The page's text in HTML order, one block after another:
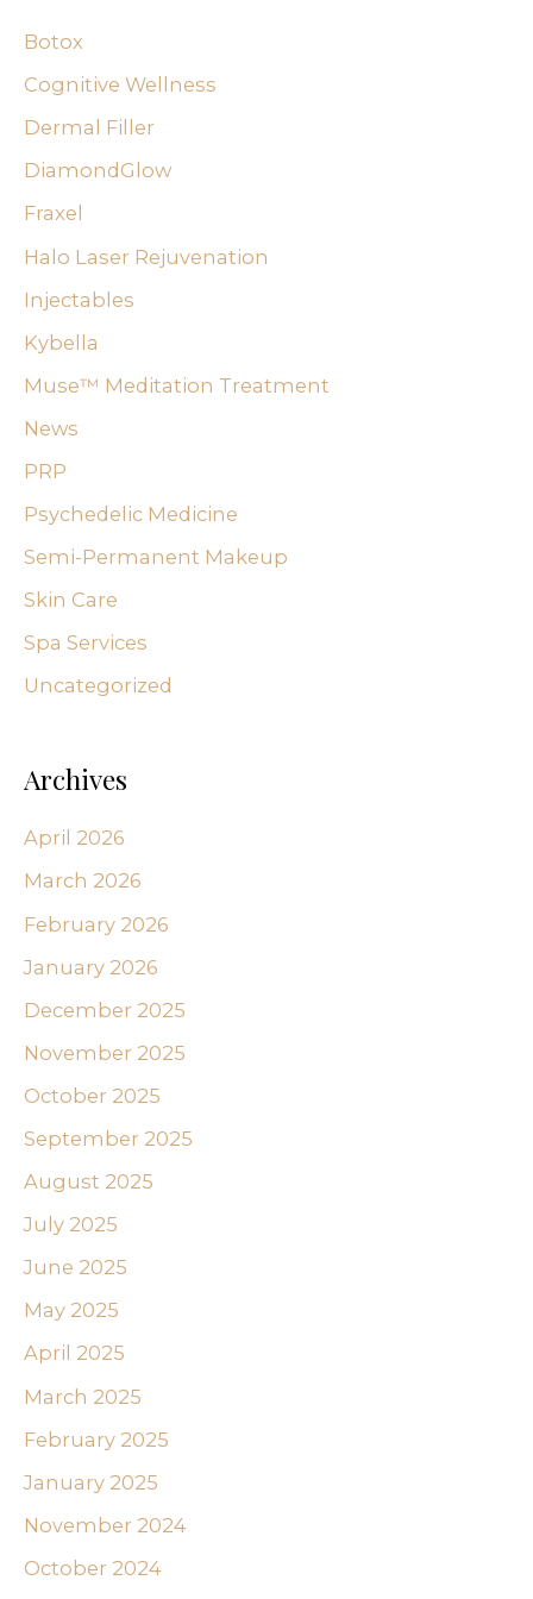
h
f
o
r
Botox
Cognitive Wellness
Dermal Filler
DiamondGlow
Fraxel
Halo Laser Rejuvenation
Injectables
Kybella
Muse™ Meditation Treatment
News
PRP
Psychedelic Medicine
Semi-Permanent Makeup
Skin Care
Spa Services
Uncategorized
Archives
April 2026
March 2026
February 2026
January 2026
December 2025
November 2025
October 2025
September 2025
August 2025
July 2025
June 2025
May 2025
April 2025
March 2025
February 2025
January 2025
November 2024
October 2024